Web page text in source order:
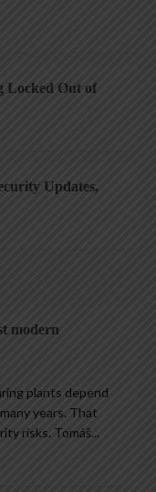
Locked Out of
Updates,
modern
plants depend
years. That
risks. Tomáš...